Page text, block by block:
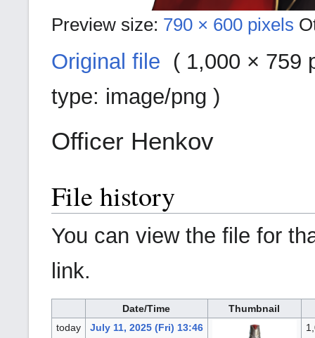
Preview size: 790 × 600 pixels
Original file ‎ ( 1,000 × 759
type: image/png )
Officer Henkov
File history
You can view the file for
link.
Date/Time
Thumbnail
today
July 11, 2025 (Fri) 13:46